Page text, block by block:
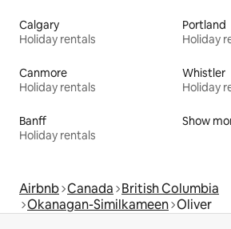
Calgary
Holiday rentals
Portland
Holiday
Canmore
Holiday rentals
Whistler
Holiday
Banff
Holiday rentals
Show
Airbnb Canada British Columbia
Okanagan-Similkameen Oliver